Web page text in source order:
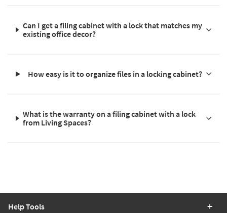
Can I get a filing cabinet with a lock that matches my
existing office decor?
How easy is it to organize files in a locking cabinet?
What is the warranty on a filing cabinet with a lock
from Living Spaces?
Help Tools